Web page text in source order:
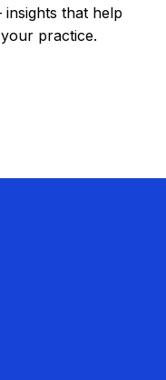
that help
practice.